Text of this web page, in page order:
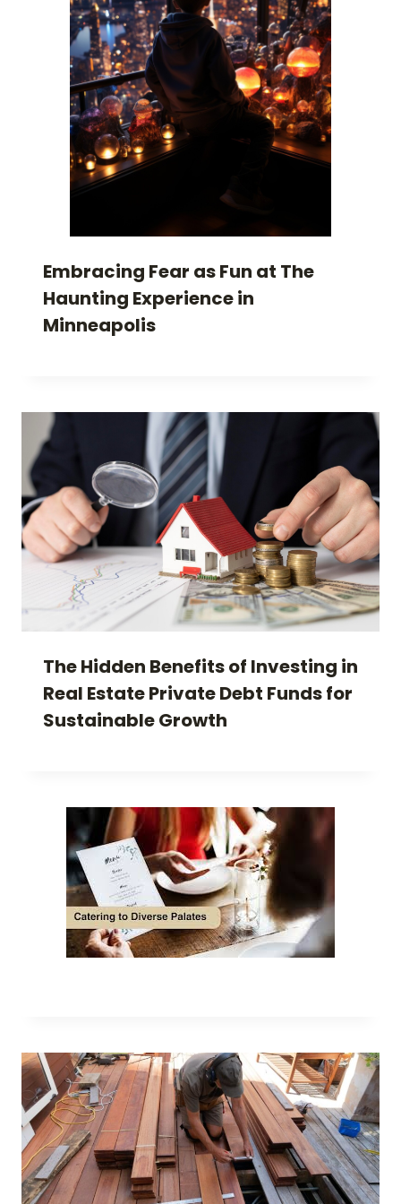
Embracing Fear as Fun at The
Haunting Experience in
Minneapolis
The Hidden Benefits of Investing in
Real Estate Private Debt Funds for
Sustainable Growth